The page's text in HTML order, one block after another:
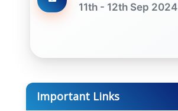
11th - 12th Sep 2024
Important Links